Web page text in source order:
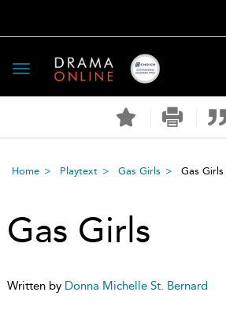
Toggle
navigation
Home Playtext Gas Girls Gas Girls
Gas Girls
Written by Donna Michelle St. Bernard